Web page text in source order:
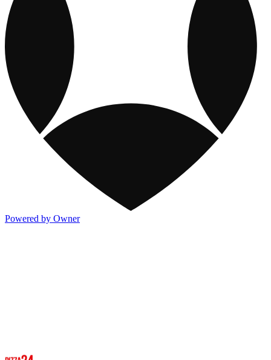
Powered by Owner